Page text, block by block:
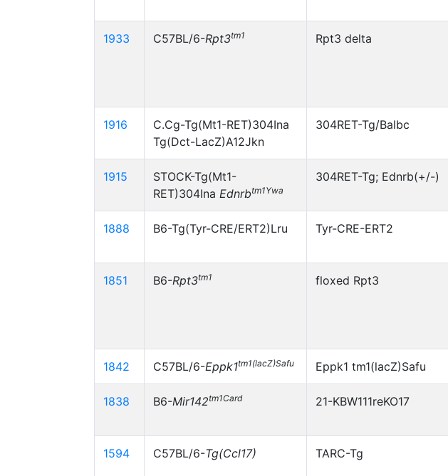
1933 C57BL/6-Rpt3tm1 Rpt3 delta
1916
C.Cg-Tg(Mt1-RET)304Ina
Tg(Dct-LacZ)A12Jkn
304RET-Tg/Balbc
1915
STOCK-Tg(Mt1-
RET)304Ina Ednrbtm1Ywa
304RET-Tg; Ednrb(+/-)
1888 B6-Tg(Tyr-CRE/ERT2)Lru Tyr-CRE-ERT2
1851 B6-Rpt3tm1 floxed Rpt3
1842 C57BL/6-Eppk1tm1(lacZ)Safu Eppk1 tm1(lacZ)Safu
1838 B6-Mir142tm1Card 21-KBW111reKO17
1594 C57BL/6-Tg(Ccl17) TARC-Tg